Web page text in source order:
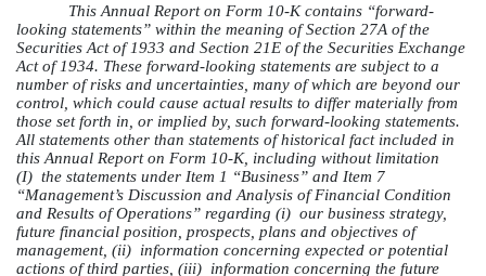
This Annual Report on Form 10-K contains “forward-
looking statements” within the meaning of Section 27A of the
Securities Act of 1933 and Section 21E of the Securities Exchange
Act of 1934. These forward-looking statements are subject to a
number of risks and uncertainties, many of which are beyond our
control, which could cause actual results to differ materially from
those set forth in, or implied by, such forward-looking statements.
All statements other than statements of historical fact included in
this Annual Report on Form 10-K, including without limitation
(I) the statements under Item 1 “Business” and Item 7
“Management’s Discussion and Analysis of Financial Condition
and Results of Operations” regarding (i) our business strategy,
future financial position, prospects, plans and objectives of
management, (ii) information concerning expected or potential
actions of third parties, (iii) information concerning the future